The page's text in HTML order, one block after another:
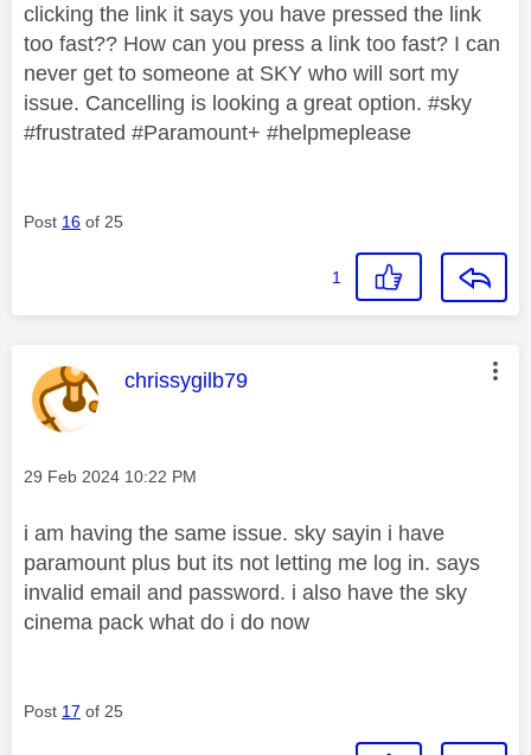
clicking the link it says you have pressed the link
too fast?? How can you press a link too fast? I can
never get to someone at SKY who will sort my
issue. Cancelling is looking a great option. #sky
#frustrated #Paramount+ #helpmeplease
Post 16 of 25
1
This message was authored by:
chrissygilb79
Message posted on
‎29 Feb 2024 10:22 PM
i am having the same issue. sky sayin i have
paramount plus but its not letting me log in. says
invalid email and password. i also have the sky
cinema pack what do i do now
Post 17 of 25